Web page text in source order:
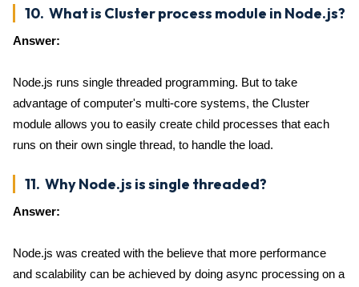
10. What is Cluster process module in Node.js?
Answer:
Node.js runs single threaded programming. But to take
advantage of computer's multi-core systems, the Cluster
module allows you to easily create child processes that each
runs on their own single thread, to handle the load.
11. Why Node.js is single threaded?
Answer:
Node.js was created with the believe that more performance
and scalability can be achieved by doing async processing on a